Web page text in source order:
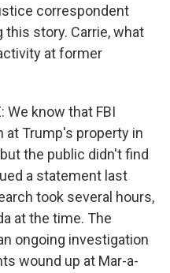
correspondent
story. Carrie, what
at former
We know that FBI
at Trump's property in
the public didn't find
a statement last
took several hours,
at the time. The
ongoing investigation
wound up at Mar-a-